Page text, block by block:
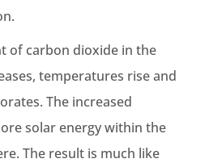
.
of carbon dioxidein the
temperatures rise and
The increased
solar energy within the
. The result is much like